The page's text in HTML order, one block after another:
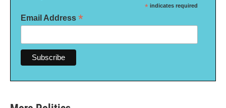
* indicates required
Email Address *